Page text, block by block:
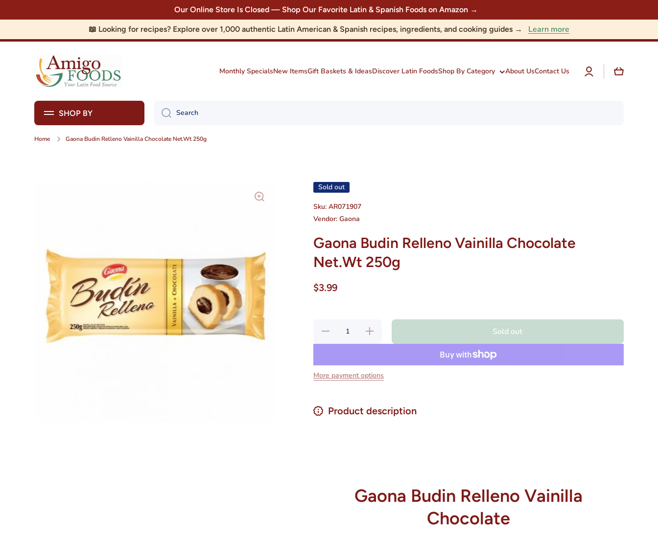
Our Online Store Is Closed — Shop Our Favorite Latin & Spanish Foods on Amazon →
📖 Looking for recipes? Explore over 1,000 authentic Latin American & Spanish recipes, ingredients, and cooking guides → Learn more
Monthly SpecialsNew ItemsGift Baskets & IdeasDiscover Latin FoodsShop By Category About UsContact Us
Log
in
Cart
SHOP BY Search
Home Gaona Budin Relleno Vainilla Chocolate Net.Wt 250g
Sold out
Sku: AR071907
Vendor:Gaona
Gaona Budin Relleno Vainilla Chocolate
Net.Wt 250g
$3.99
Decrease
for Gaona
Vainilla
Chocolate
Net.Wt
Increase
quantity
for Gaona
Vainilla
Chocolate
Net.Wt
Sold out
More payment options
Product description
Gaona Budin Relleno Vainilla
Chocolate